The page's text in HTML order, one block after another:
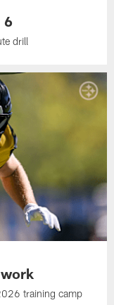
6
drill
training camp